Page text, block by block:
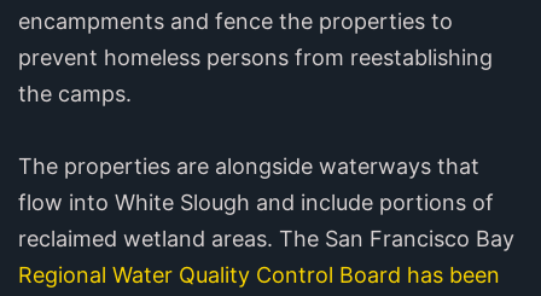
encampments and fence the properties to
prevent homeless persons from reestablishing
the camps.
The properties are alongside waterways that
flow into White Slough and include portions of
reclaimed wetland areas. The San Francisco Bay
Regional Water Quality Control Board has been